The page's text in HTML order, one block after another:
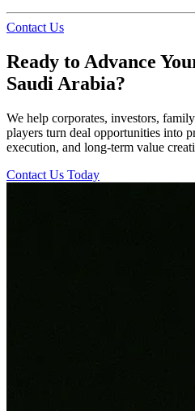
Contact Us
Ready to Advance
Saudi Arabia?
We help corporates, investors,
players turn deal opportunities into
execution, and long-term value
Contact Us Today